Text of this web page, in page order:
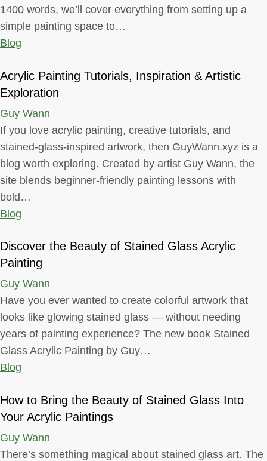
1400 words, we’ll cover everything from setting up a
simple painting space to…
Blog
Acrylic Painting Tutorials, Inspiration & Artistic
Exploration
Guy Wann
If you love acrylic painting, creative tutorials, and
stained-glass-inspired artwork, then GuyWann.xyz is a
blog worth exploring. Created by artist Guy Wann, the
site blends beginner-friendly painting lessons with
bold…
Blog
Discover the Beauty of Stained Glass Acrylic
Painting
Guy Wann
Have you ever wanted to create colorful artwork that
looks like glowing stained glass — without needing
years of painting experience? The new book Stained
Glass Acrylic Painting by Guy…
Blog
How to Bring the Beauty of Stained Glass Into
Your Acrylic Paintings
Guy Wann
There’s something magical about stained glass art. The